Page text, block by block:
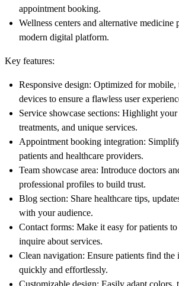
appointment booking.
Wellness centers and alternative medicine
modern digital platform.
Key features:
Responsive design: Optimized for mobile,
devices to ensure a flawless user
Service showcase sections: Highlight your
treatments, and unique services.
Appointment booking integration:
patients and healthcare providers.
Team showcase area: Introduce doctors
professional profiles to build trust.
Blog section: Share healthcare tips,
with your audience.
Contact forms: Make it easy for patients
inquire about services.
Clean navigation: Ensure patients find
quickly and effortlessly.